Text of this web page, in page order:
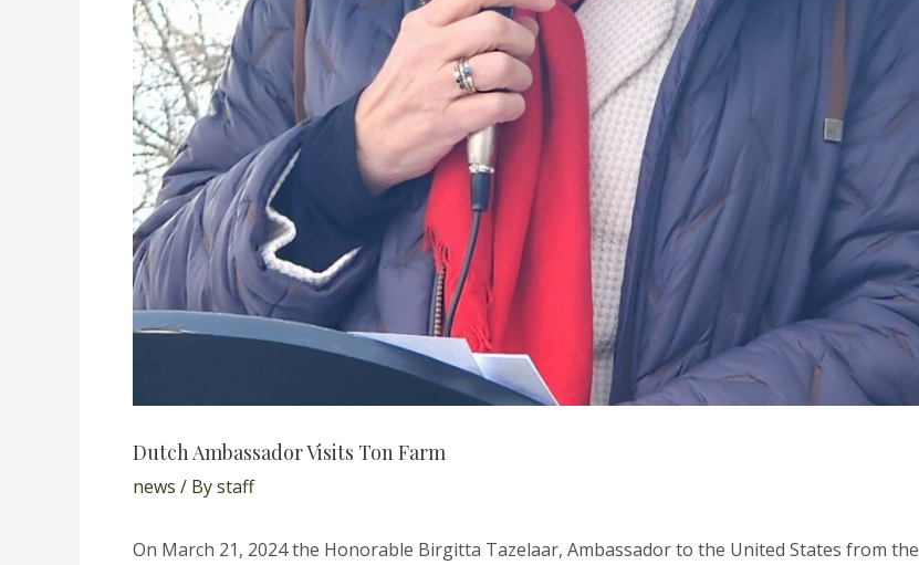
Dutch Ambassador Visits Ton Farm
news / Bystaff
On March 21, 2024 the Honorable Birgitta Tazelaar, Ambassador to the United States from the